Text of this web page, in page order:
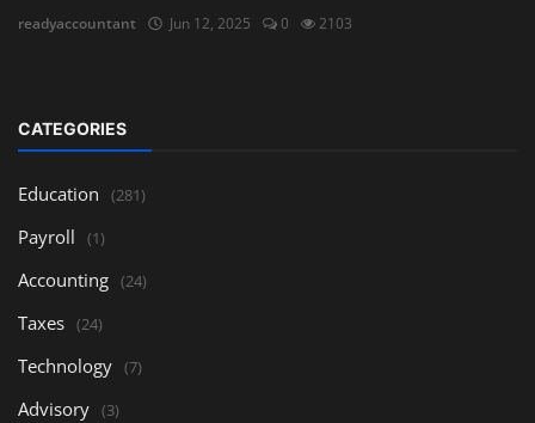
readyaccountant Jun 12, 2025 0 2103
CATEGORIES
Education (281)
Payroll (1)
Accounting (24)
Taxes (24)
Technology (7)
Advisory (3)